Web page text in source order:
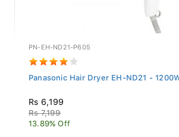
PN-EH-ND21-P605
Panasonic Hair Dryer EH-ND21 -
Rs 6,199
Rs 7,199
13.89% Off